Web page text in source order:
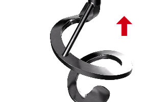
SPIRALE ASCENDENTE PIATTA PL - 8